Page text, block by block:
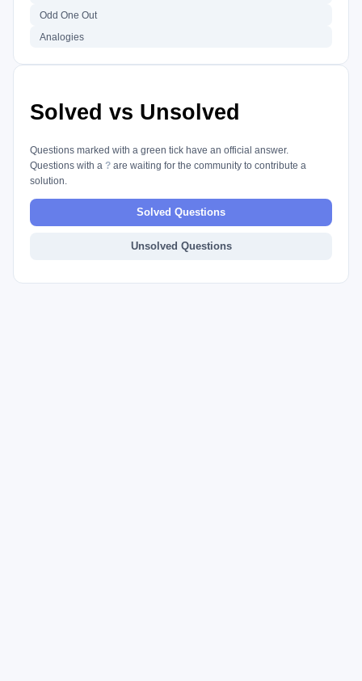
Odd One Out
Analogies
Solved vs Unsolved
Questions marked with a green tick have an official answer.
Questions with a ? are waiting for the community to contribute a
solution.
Solved Questions
Unsolved Questions